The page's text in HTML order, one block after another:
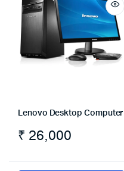
Lenovo Desktop Computer
₹ 26,000